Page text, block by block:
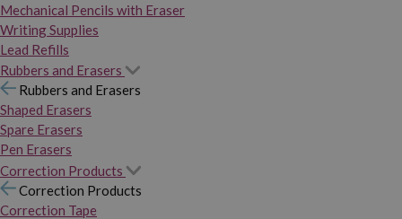
Mechanical Pencils with Eraser
Writing Supplies
Lead Refills
Rubbers and Erasers
Rubbers and Erasers
Shaped Erasers
Spare Erasers
Pen Erasers
Correction Products
Correction Products
Correction Tape